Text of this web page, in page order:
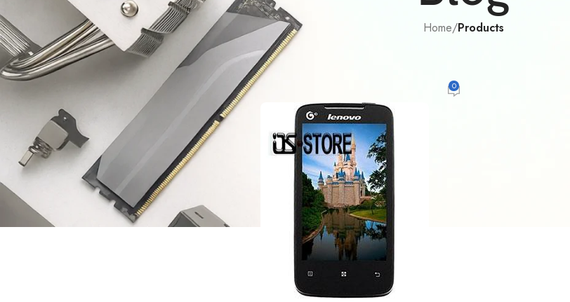
Home/Products
lenovo a269I and lenovo a390t waht you should know
Posted by 0